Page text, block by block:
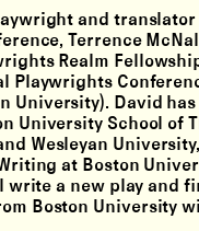
and
Terrence
Realm
University). David
University School
Wesleyan
at Boston
write a new play and
Boston University